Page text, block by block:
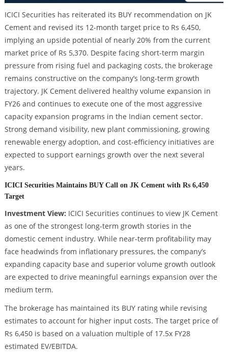
ICICI Securities has reiterated its BUY recommendation on JK
Cement and revised its 12-month target price to Rs 6,450,
implying an upside potential of nearly 20% from the current
market price of Rs 5,370. Despite facing short-term margin
pressure from rising fuel and packaging costs, the brokerage
remains constructive on the company’s long-term growth
trajectory. JK Cement delivered healthy volume expansion in
FY26 and continues to execute one of the most aggressive
capacity expansion programs in the Indian cement sector.
Strong demand visibility, new plant commissioning, growing
renewable energy adoption, and cost-efficiency initiatives are
expected to support earnings growth over the next several
years.
ICICI Securities Maintains BUY Call on JK Cement with Rs 6,450
Target
Investment View: ICICI Securities continues to view JK Cement
as one of the strongest long-term growth stories in the
domestic cement industry. While near-term profitability may
face headwinds from inflationary pressures, the company’s
expanding capacity base and superior volume growth outlook
are expected to drive meaningful earnings expansion over the
medium term.
The brokerage has maintained its BUY rating while revising
estimates to account for higher input costs. The target price of
Rs 6,450 is based on a valuation multiple of 17.5x FY28
estimated EV/EBITDA.